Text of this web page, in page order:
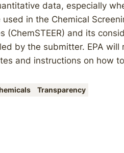
data, especially
in the Chemical
(ChemSTEER) and its
by the submitter. EPA
and instructions on how
Transparency